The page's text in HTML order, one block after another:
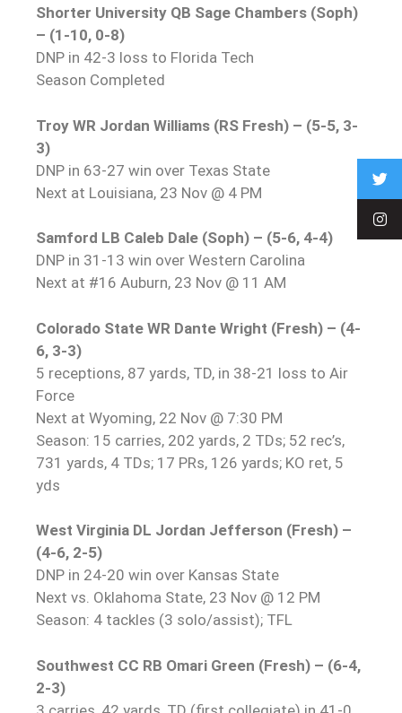
Shorter University QB Sage Chambers (Soph)
– (1-10, 0-8)
DNP in 42-3 loss to Florida Tech
Season Completed
Troy WR Jordan Williams (RS Fresh) – (5-5, 3-
3)
DNP in 63-27 win over Texas State
Next at Louisiana, 23 Nov @ 4 PM
Samford LB Caleb Dale (Soph) – (5-6, 4-4)
DNP in 31-13 win over Western Carolina
Next at #16 Auburn, 23 Nov @ 11 AM
Colorado State WR Dante Wright (Fresh) – (4-
6, 3-3)
5 receptions, 87 yards, TD, in 38-21 loss to Air
Force
Next at Wyoming, 22 Nov @ 7:30 PM
Season: 15 carries, 202 yards, 2 TDs; 52 rec’s,
731 yards, 4 TDs; 17 PRs, 126 yards; KO ret, 5
yds
West Virginia DL Jordan Jefferson (Fresh) –
(4-6, 2-5)
DNP in 24-20 win over Kansas State
Next vs. Oklahoma State, 23 Nov @ 12 PM
Season: 4 tackles (3 solo/assist); TFL
Southwest CC RB Omari Green (Fresh) – (6-4,
2-3)